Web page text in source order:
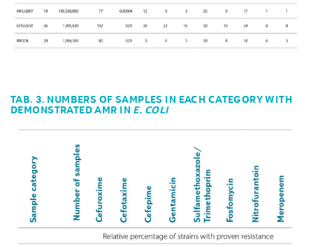
TAB. 3. NUMBERS OF SAMPLES IN EACH CATEGORY WITH
DEMONSTRATED AMR IN E. COLI